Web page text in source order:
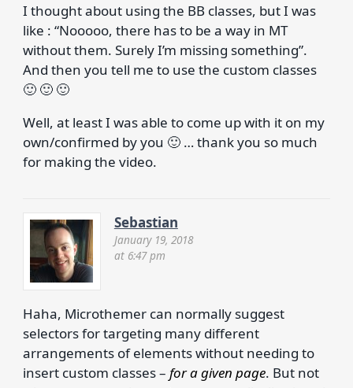
I thought about using the BB classes, but I was
like : “Nooooo, there has to be a way in MT
without them. Surely I’m missing something”.
And then you tell me to use the custom classes
🙂 🙂 🙂
Well, at least I was able to come up with it on my
own/confirmed by you 🙂 … thank you so much
for making the video.
Sebastian
January 19, 2018
at 6:47 pm
Haha, Microthemer can normally suggest
selectors for targeting many different
arrangements of elements without needing to
insert custom classes – for a given page. But not